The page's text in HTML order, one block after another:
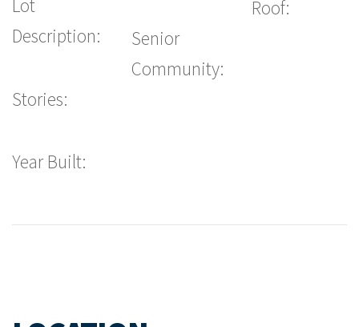
Lot
Description:
Stories:
Year Built:
Senior
Community:
Roof: